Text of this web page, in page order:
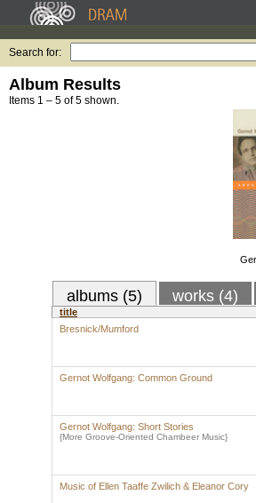
Search for:
Album Results
Items 1 – 5 of 5 shown.
albums (5) works (4)
title
Bresnick/Mumford
Gernot Wolfgang: Common Ground
Gernot Wolfgang: Short Stories
{More Groove-Oriented Chambeer Music}
Music of Ellen Taaffe Zwilich & Eleanor Cory